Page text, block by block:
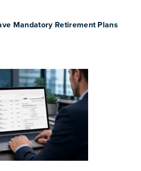
Mandatory Retirement Plans